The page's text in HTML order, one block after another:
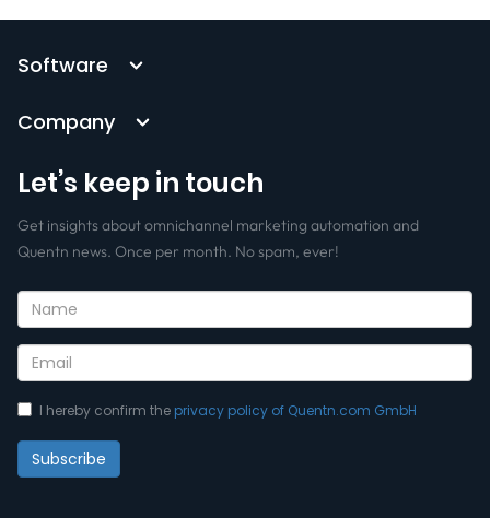
Software
Company
Let’s keep in touch
Get insights about omnichannel marketing automation and
Quentn news. Once per month. No spam, ever!
I hereby confirm the privacy policy of Quentn.com GmbH
Subscribe